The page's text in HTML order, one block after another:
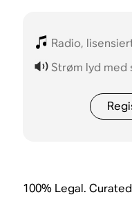
Radio,
Strøm lyd med
100% Legal.